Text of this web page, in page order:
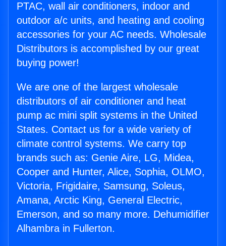
PTAC, wall air conditioners, indoor and
outdoor a/c units, and heating and cooling
accessories for your AC needs. Wholesale
Distributors is accomplished by our great
buying power!
We are one of the largest wholesale
distributors of air conditioner and heat
pump ac mini split systems in the United
States. Contact us for a wide variety of
climate control systems. We carry top
brands such as: Genie Aire, LG, Midea,
Cooper and Hunter, Alice, Sophia, OLMO,
Victoria, Frigidaire, Samsung, Soleus,
Amana, Arctic King, General Electric,
Emerson, and so many more. Dehumidifier
Alhambra in Fullerton.